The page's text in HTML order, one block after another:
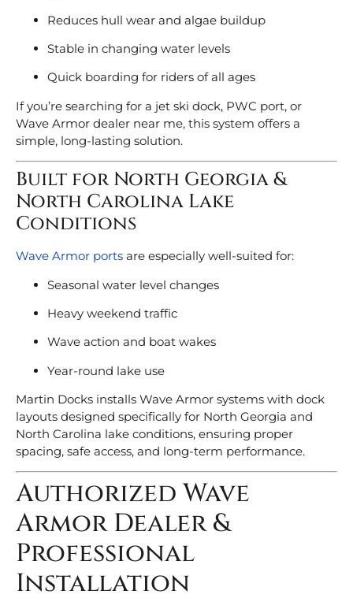
Reduces hull wear and algae buildup
Stable in changing water levels
Quick boarding for riders of all ages
If you’re searching for a jet ski dock, PWC port, or
Wave Armor dealer near me, this system offers a
simple, long-lasting solution.
Built for North Georgia &
North Carolina Lake
Conditions
Wave Armor ports are especially well-suited for:
Seasonal water level changes
Heavy weekend traffic
Wave action and boat wakes
Year-round lake use
Martin Docks installs Wave Armor systems with dock
layouts designed specifically for North Georgia and
North Carolina lake conditions, ensuring proper
spacing, safe access, and long-term performance.
Authorized Wave
Armor Dealer &
Professional
Installation